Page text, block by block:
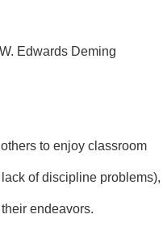
Edwards Deming
to enjoy classroom
of discipline problems),
endeavors.